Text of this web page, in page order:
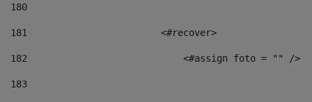
180
181
                        <#recover>
182
                            <#assign foto = "" />
183